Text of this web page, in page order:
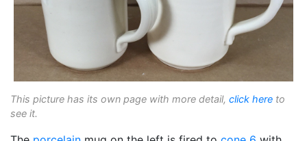
This picture has its own page with more detail, click here to
see it.